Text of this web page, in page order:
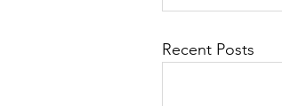
Recent Posts